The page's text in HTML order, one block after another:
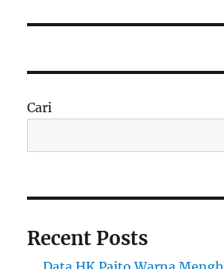
Cari
Recent Posts